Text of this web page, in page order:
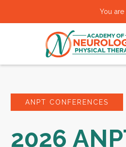
You
ANPT CONFERENCES
2026